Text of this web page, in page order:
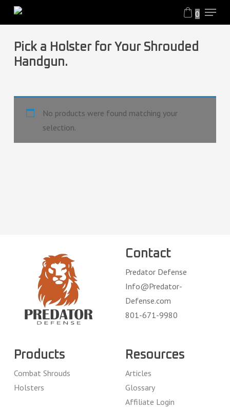
content
0
Menu
Pick a Holster for Your Shrouded
Handgun.
Close
No products were found matching your
selection.
Contact
Predator Defense
Info@Predator-
Defense.com
801-671-9980
Products
Combat Shrouds
Holsters
Resources
Articles
Glossary
Affiliate Login